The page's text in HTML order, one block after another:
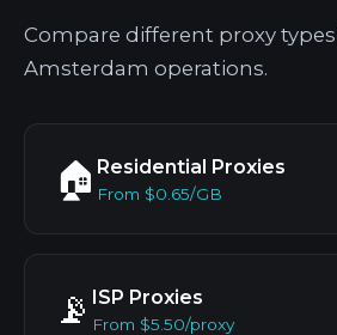
Compare different proxy
Amsterdam operations.
🏠 Residential Proxies
From $0.65/GB
📡 ISP Proxies
From $5.50/proxy